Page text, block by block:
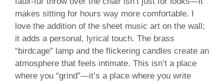
makes sitting for hours way more comfortable. I
love the addition of the sheet music art on the wall;
it adds a personal, lyrical touch. The brass
“birdcage” lamp and the flickering candles create an
atmosphere that feels intimate. This isn’t a place
where you “grind”—it’s a place where you write